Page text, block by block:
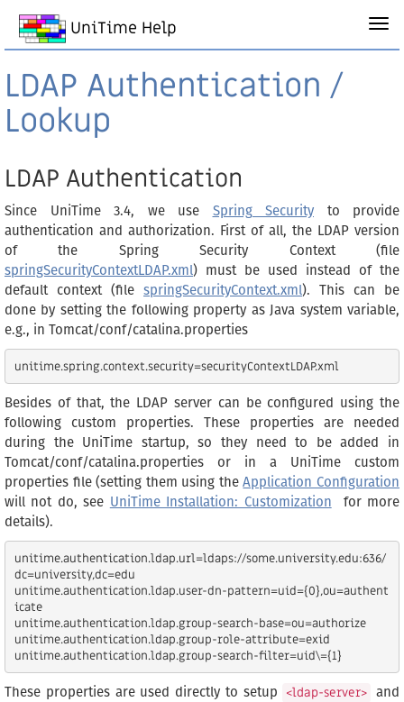
UniTime Help
LDAP Authentication /
Lookup
LDAP Authentication
Since UniTime 3.4, we use Spring Security to provide
authentication and authorization. First of all, the LDAP version
of the Spring Security Context (file
springSecurityContextLDAP.xml) must be used instead of the
default context (file springSecurityContext.xml). This can be
done by setting the following property as Java system variable,
e.g., in Tomcat/conf/catalina.properties
unitime.spring.context.security=securityContextLDAP.xml
Besides of that, the LDAP server can be configured using the
following custom properties. These properties are needed
during the UniTime startup, so they need to be added in
Tomcat/conf/catalina.properties or in a UniTime custom
properties file (setting them using theApplication Configuration
will not do, see UniTime Installation: Customization for more
details).
unitime.authentication.ldap.url=ldaps://some.university.edu:636/
dc=university,dc=edu
unitime.authentication.ldap.user-dn-pattern=uid={0},ou=authent
icate
unitime.authentication.ldap.group-search-base=ou=authorize
unitime.authentication.ldap.group-role-attribute=exid
These properties are used directly to setup <ldap-server> and